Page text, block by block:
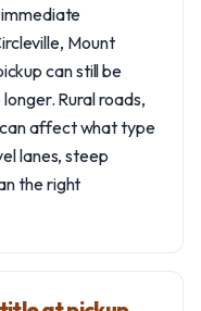
Mount
can still be
Rural roads,
affect what type
lanes, steep
the right